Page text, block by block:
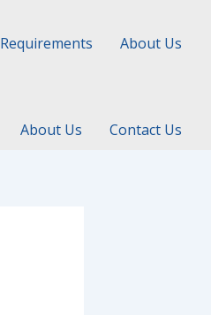
Requirements
About Us
About Us Contact Us